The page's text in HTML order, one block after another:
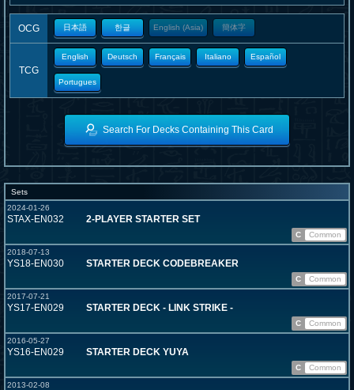
OCG 日本語 한글 English (Asia) 簡体字
TCG
English Deutsch Français Italiano Español
Portugues
Search For Decks Containing This Card
Sets
2024-01-26
STAX-EN032 2-PLAYER STARTER SET
C
Common
2018-07-13
YS18-EN030 STARTER DECK CODEBREAKER
C
Common
2017-07-21
YS17-EN029 STARTER DECK - LINK STRIKE -
C
Common
2016-05-27
YS16-EN029 STARTER DECK YUYA
C
Common
2013-02-08